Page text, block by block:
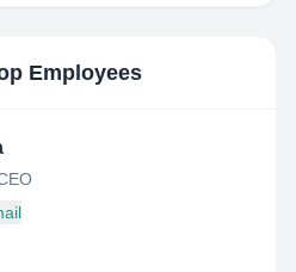
Employees